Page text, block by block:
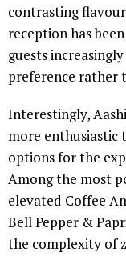
contrasting
reception has
guests
preference rather
Interestingly,
more enthusiastic
options for the
Among the most
elevated Coffee
Bell Pepper &
the complexity of